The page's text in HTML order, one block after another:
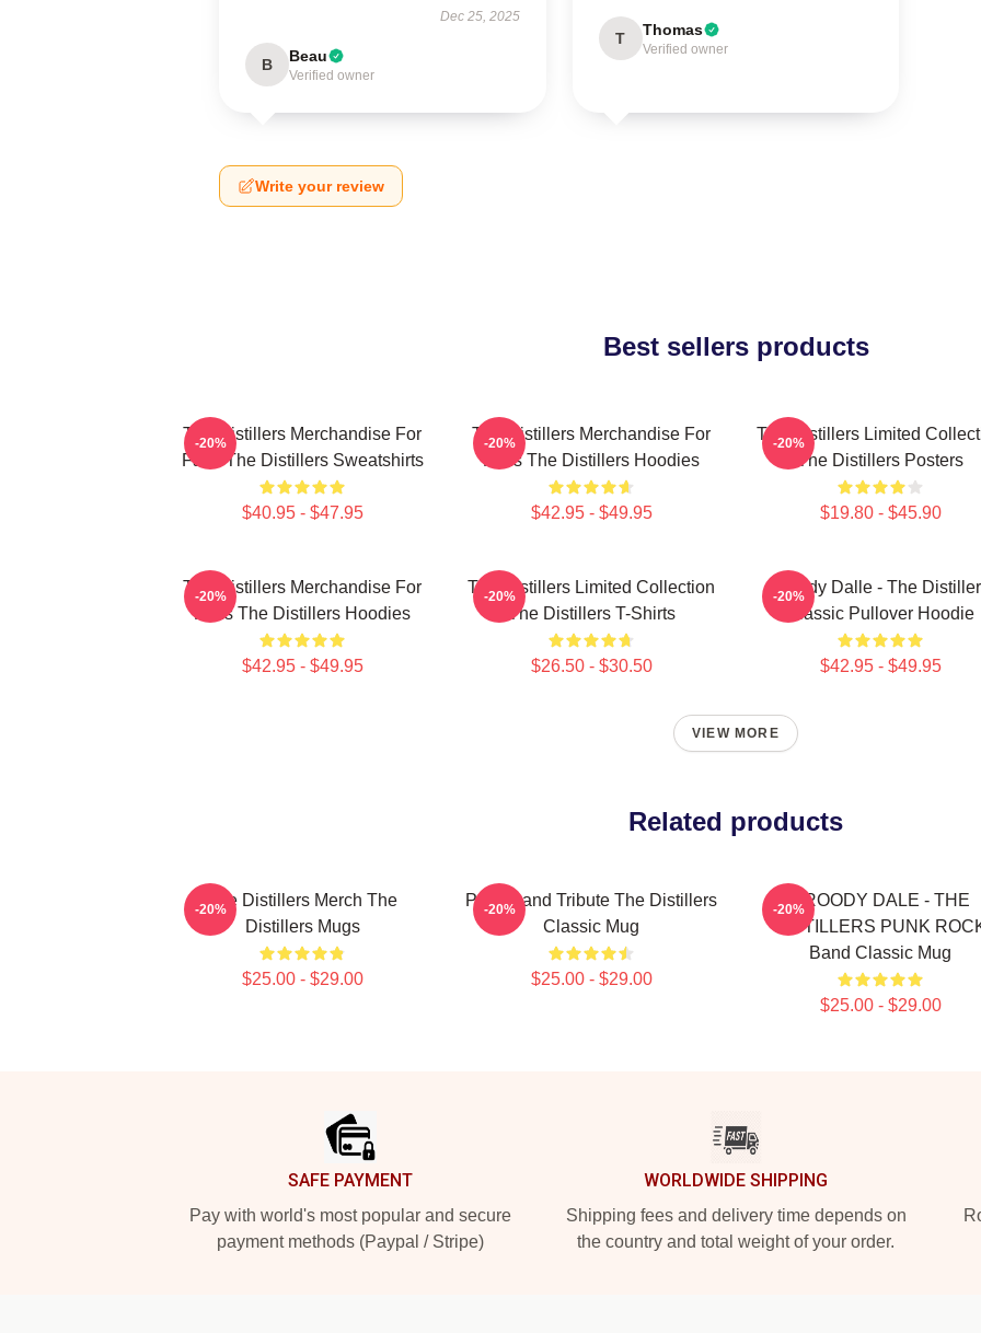
Dec 25, 2025
B Beau
Verified owner
T Thomas
Verified owner
Write your review
Best sellers products
The Distillers Merchandise For
Fans The Distillers Sweatshirts
$40.95 - $47.95
-20%
The Distillers Merchandise For
Fans The Distillers Hoodies
$42.95 - $49.95
-20%
The Distillers Limited
The Distillers Posters
$19.80 - $45.90
-20%
The Distillers Merchandise For
Fans The Distillers Hoodies
$42.95 - $49.95
-20%
The Distillers Limited Collection
The Distillers T-Shirts
$26.50 - $30.50
-20%
Broody Dalle - The
Classic Pullover Hoodie
$42.95 - $49.95
-20%
VIEW MORE
Related products
The Distillers Merch The
Distillers Mugs
$25.00 - $29.00
-20%
Punk Band Tribute The Distillers
Classic Mug
$25.00 - $29.00
-20%
BROODY DALE - THE
DISTILLERS PUNK
Band Classic Mug
$25.00 - $29.00
-20%
SAFE PAYMENT
Pay with world's most popular and secure
payment methods (Paypal / Stripe)
WORLDWIDE SHIPPING
Shipping fees and delivery time depends on
the country and total weight of your order.